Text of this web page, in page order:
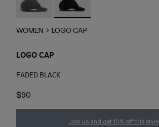
WOMEN LOGO CAP
LOGO CAP
FADED BLACK
$90
Join us and get 10% off this style